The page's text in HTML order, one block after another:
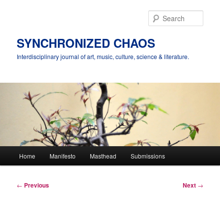
SYNCHRONIZED CHAOS
Interdisciplinary journal of art, music, culture, science & literature.
Home Manifesto Masthead Submissions
Post
← Previous Next →